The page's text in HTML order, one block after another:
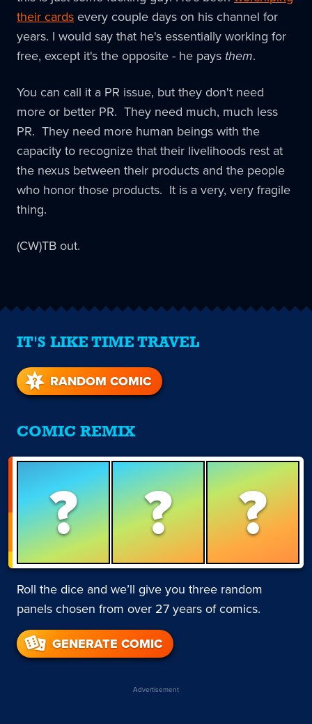
their cards every couple days on his channel for
years. I would say that he's essentially working for
free, except it's the opposite - he pays them.
You can call it a PR issue, but they don't need
more or better PR. They need much, much less
PR. They need more human beings with the
capacity to recognize that their livelihoods rest at
the nexus between their products and the people
who honor those products. It is a very, very fragile
thing.
(CW)TB out.
IT'S LIKE TIME TRAVEL
RANDOM COMIC
COMIC REMIX
? ? ?
Roll the dice and we’ll give you three random
panels chosen from over 27 years of comics.
GENERATE COMIC
Advertisement